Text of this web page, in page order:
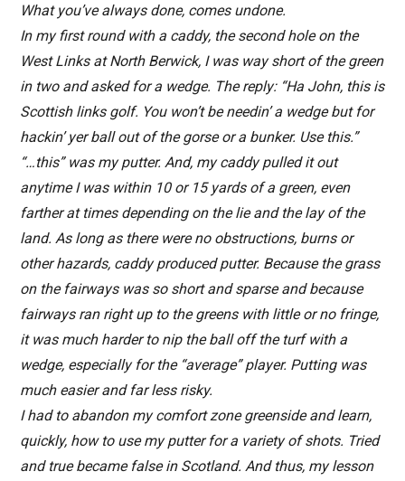
What you’ve always done, comes undone.
In my first round with a caddy, the second hole on the
West Links at North Berwick, I was way short of the green
in two and asked for a wedge. The reply: “Ha John, this is
Scottish links golf. You won’t be needin’ a wedge but for
hackin’ yer ball out of the gorse or a bunker. Use this.”
“…this” was my putter. And, my caddy pulled it out
anytime I was within 10 or 15 yards of a green, even
farther at times depending on the lie and the lay of the
land. As long as there were no obstructions, burns or
other hazards, caddy produced putter. Because the grass
on the fairways was so short and sparse and because
fairways ran right up to the greens with little or no fringe,
it was much harder to nip the ball off the turf with a
wedge, especially for the “average” player. Putting was
much easier and far less risky.
I had to abandon my comfort zone greenside and learn,
quickly, how to use my putter for a variety of shots. Tried
and true became false in Scotland. And thus, my lesson